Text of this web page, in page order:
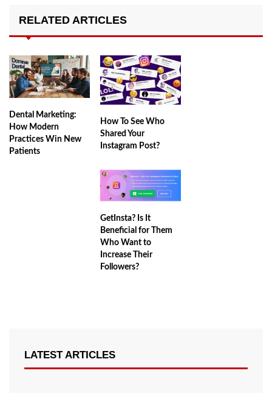
RELATED ARTICLES
Dental Marketing:
How Modern
Practices Win New
Patients
How To See Who
Shared Your
Instagram Post?
GetInsta? Is It
Beneficial for Them
Who Want to
Increase Their
Followers?
LATEST ARTICLES